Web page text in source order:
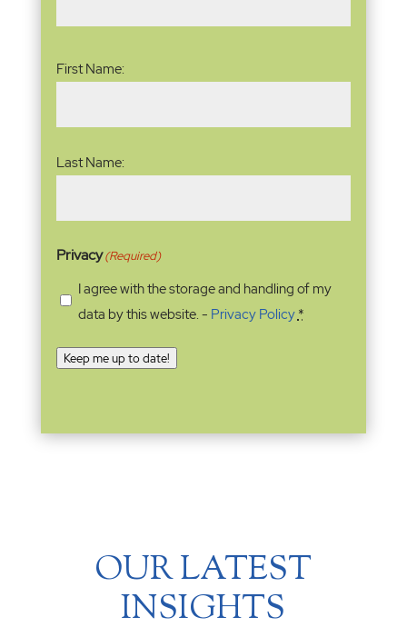
First Name:
Last Name:
Privacy(Required)
I agree with the storage and handling of my
data by this website. - Privacy Policy*
Keep me up to date!
OUR LATEST
INSIGHTS